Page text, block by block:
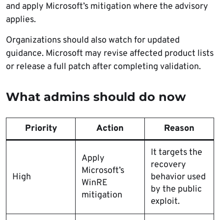
and apply Microsoft’s mitigation where the advisory
applies.
Organizations should also watch for updated
guidance. Microsoft may revise affected product lists
or release a full patch after completing validation.
What admins should do now
Priority Action Reason
High
Apply
Microsoft’s
WinRE
mitigation
It targets the
recovery
behavior used
by the public
exploit.